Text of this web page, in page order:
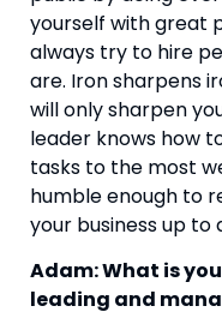
yourself with great
always try to hire
are. Iron sharpens
will only sharpen
leader knows how
tasks to the most
humble enough to
your business up to
Adam: What is
leading and